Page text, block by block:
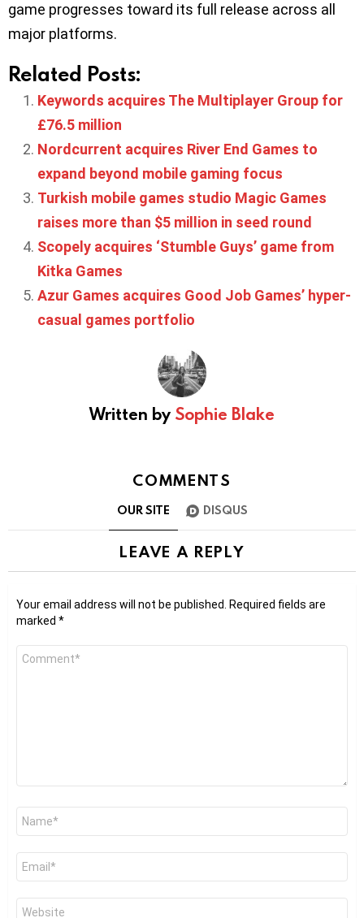
game progresses toward its full release across all
major platforms.
Related Posts:
Keywords acquires The Multiplayer Group for
£76.5 million
Nordcurrent acquires River End Games to
expand beyond mobile gaming focus
Turkish mobile games studio Magic Games
raises more than $5 million in seed round
Scopely acquires ‘Stumble Guys’ game from
Kitka Games
Azur Games acquires Good Job Games’ hyper-
casual games portfolio
Written by Sophie Blake
COMMENTS
OUR SITE DISQUS
LEAVE A REPLY
Your email address will not be published.
Required fields are
marked *
Comment
Name
Email
Website